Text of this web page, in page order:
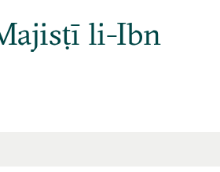
li-Ibn